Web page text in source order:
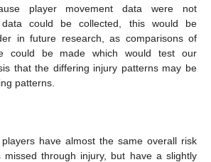
player movement data were not
could be collected, this would be
in future research, as comparisons of
could be made which would test our
that the differing injury patterns may be
patterns.
players have almost the same overall risk
through injury, but have a slightly